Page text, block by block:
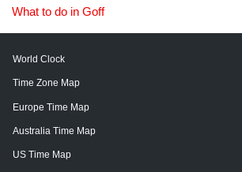
What to do in Goff
World Clock
Time Zone Map
Europe Time Map
Australia Time Map
US Time Map